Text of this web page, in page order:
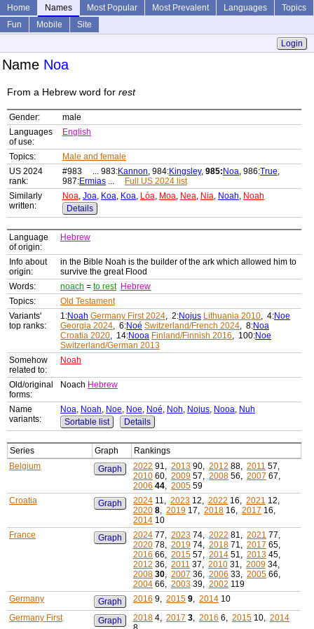
Home Names Most Popular Most Prevalent Languages
Topics
Fun
Mobile
Site
Login
Name Noa
From a Hebrew word for rest
Gender:
male
Languages
of use:
English
Topics:
Male and female
US 2024
rank:
#983 ... 983:Kannon, 984:Kingsley, 985: Noa, 986:True,
987:Ermias ...
Full US 2024 list
Similarly
written:
Noa, Joa, Koa, Koa, Lóa, Moa, Nea, Nia, Noah, Noah
Details
Language
of origin:
Hebrew
Info about
origin:
in the Bible Noah is the builder of the ark which allowed him to
survive the great Flood
Words:
noach = to rest Hebrew
Topics:
Old Testament
Variants'
top ranks:
1:Noah Germany First 2024, 2:Nojus Lithuania 2010, 4:Noe
Georgia 2024, 6:Noé Switzerland/French 2024, 8:Noa
Croatia 2020, 14:Nooa Finland/Finnish 2016, 100:Noe
Switzerland/German 2013
Somehow
related to:
Noah
Old/original
forms:
Noach Hebrew
Name
variants:
Noa, Noah, Noe, Noe, Noé, Noh, Nojus, Nooa, Nuh
Sortable list
Details
Series Graph
Rankings
Belgium
Graph 2022 91, 2013 90, 2012 88, 2011 57,
2010 60, 2009 57, 2008 56, 2007 67,
2006 44, 2005 59
Croatia
Graph 2024 11, 2023 12, 2022 16, 2021 12,
2020 8, 2019 17, 2018 16, 2017 16,
2014 10
France
Graph 2024 77, 2023 74, 2022 81, 2021 77,
2020 78, 2019 74, 2018 71, 2017 65,
2016 66, 2015 57, 2014 51, 2013 45,
2012 36, 2011 37, 2010 31, 2009 34,
2008 30, 2007 36, 2006 33, 2005 66,
2004 66, 2003 39, 2002 119
Germany
Graph 2016 9, 2015 9, 2014 10
Germany First
Graph 2018 4, 2017 3, 2016 6, 2015 10, 2014